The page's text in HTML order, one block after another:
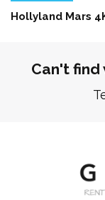
Can't find